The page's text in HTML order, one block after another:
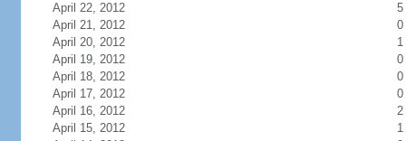
April 22, 2012
5
April 21, 2012
0
April 20, 2012
1
April 19, 2012
0
April 18, 2012
0
April 17, 2012
0
April 16, 2012
2
April 15, 2012
1